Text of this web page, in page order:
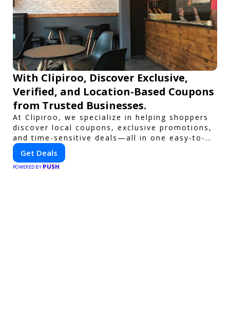
With Clipiroo, Discover Exclusive,
Verified, and Location-Based Coupons
from Trusted Businesses.
At Clipiroo, we specialize in helping shoppers
discover local coupons, exclusive promotions,
and time-sensitive deals—all in one easy-to-
use platform. Whether you're grabbing a bite
to eat, booking a home service, or shopping
nearby, Clipiroo brings you verified savings
Get Deals
POWERED BY PUSH